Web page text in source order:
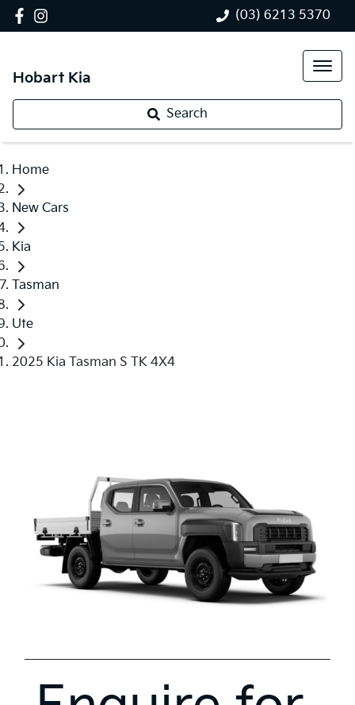
(03) 6213 5370
Hobart Kia
Search
Home
New Cars
Kia
Tasman
Ute
2025 Kia Tasman S TK 4X4